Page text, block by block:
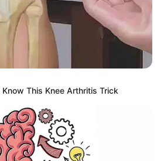
disappointed.
his shoulders lightly, and then
with me, I was just, just
said that Bai Yi is Ariel Zhang's
it must be because of my wife!"
This Knee Arthritis Trick